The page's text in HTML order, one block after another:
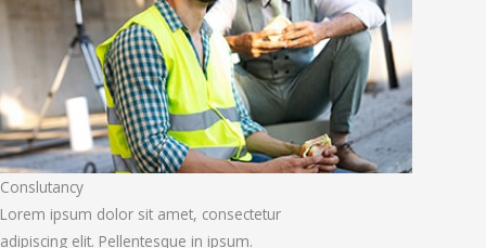
Conslutancy
Lorem ipsum dolor sit amet, consectetur
adipiscing elit. Pellentesque in ipsum.